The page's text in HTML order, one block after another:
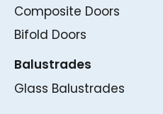
Composite Doors
Bifold Doors
Balustrades
Glass Balustrades